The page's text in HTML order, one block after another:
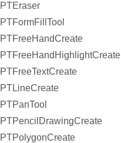
PTEraser
PTFormFillTool
PTFreeHandCreate
PTFreeHandHighlightCreate
PTFreeTextCreate
PTLineCreate
PTPanTool
PTPencilDrawingCreate
PTPolygonCreate